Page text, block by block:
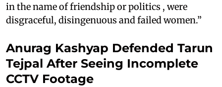
in the name of friendship or politics , were
disgraceful, disingenuous and failed women.”
Anurag Kashyap Defended Tarun
Tejpal After Seeing Incomplete
CCTV Footage